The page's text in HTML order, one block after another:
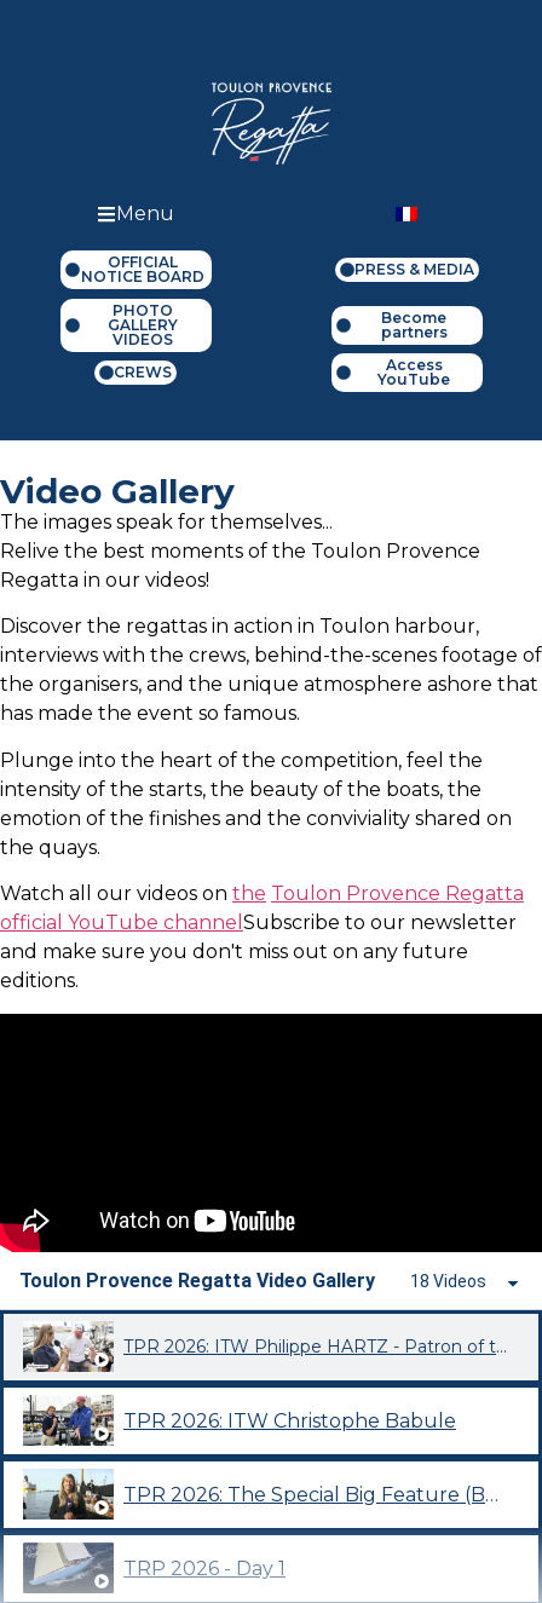
Menu
OFFICIAL
NOTICE BOARD
PRESS & MEDIA
PHOTO
GALLERY
VIDEOS
Become
partners
CREWS
Access
YouTube
Video Gallery
The images speak for themselves...
Relive the best moments of the Toulon Provence
Regatta in our videos!
Discover the regattas in action in Toulon harbour,
interviews with the crews, behind-the-scenes footage of
the organisers, and the unique atmosphere ashore that
has made the event so famous.
Plunge into the heart of the competition, feel the
intensity of the starts, the beauty of the boats, the
emotion of the finishes and the conviviality shared on
the quays.
Watch all our videos on the Toulon Provence Regatta
official YouTube channel Subscribe to our newsletter
and make sure you don't miss out on any future
editions.
Toulon Provence Regatta Video Gallery 18 Videos
TPR 2026: ITW Philippe HARTZ - Patron of the 2026 edition
TPR 2026: ITW Christophe Babule
TPR 2026: The Special Big Feature (BFM Toulon Var Programme)
TRP 2026 - Day 1